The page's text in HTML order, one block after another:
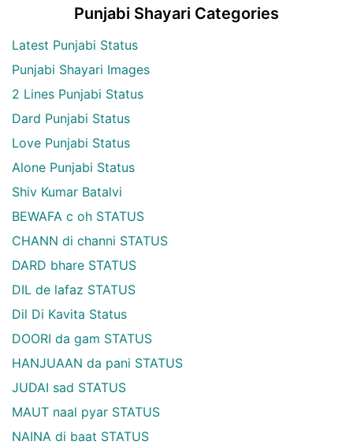
Punjabi Shayari Categories
Latest Punjabi Status
Punjabi Shayari Images
2 Lines Punjabi Status
Dard Punjabi Status
Love Punjabi Status
Alone Punjabi Status
Shiv Kumar Batalvi
BEWAFA c oh STATUS
CHANN di channi STATUS
DARD bhare STATUS
DIL de lafaz STATUS
Dil Di Kavita Status
DOORI da gam STATUS
HANJUAAN da pani STATUS
JUDAI sad STATUS
MAUT naal pyar STATUS
NAINA di baat STATUS